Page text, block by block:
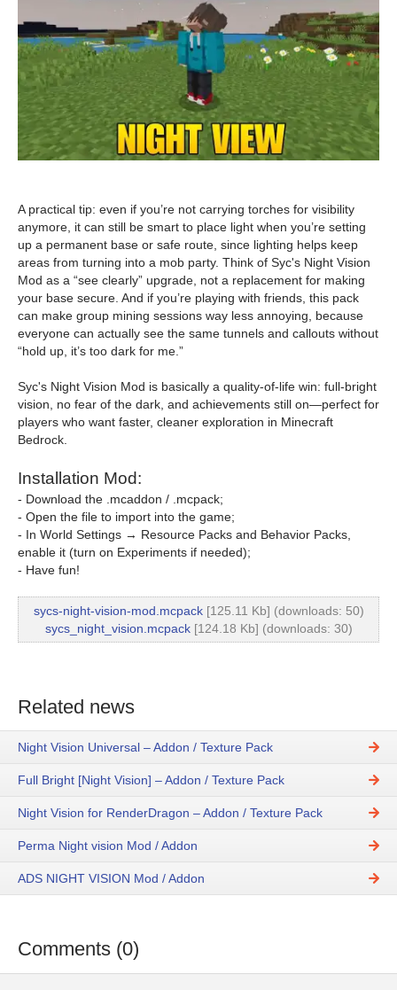
A practical tip: even if you’re not carrying torches for visibility
anymore, it can still be smart to place light when you’re setting
up a permanent base or safe route, since lighting helps keep
areas from turning into a mob party. Think of Syc's Night Vision
Mod as a “see clearly” upgrade, not a replacement for making
your base secure. And if you’re playing with friends, this pack
can make group mining sessions way less annoying, because
everyone can actually see the same tunnels and callouts without
“hold up, it’s too dark for me.”
Syc's Night Vision Mod is basically a quality-of-life win: full-bright
vision, no fear of the dark, and achievements still on—perfect for
players who want faster, cleaner exploration in Minecraft
Bedrock.
Installation Mod:
- Download the .mcaddon / .mcpack;
- Open the file to import into the game;
- In World Settings → Resource Packs and Behavior Packs,
enable it (turn on Experiments if needed);
- Have fun!
sycs-night-vision-mod.mcpack[125.11 Kb] (downloads: 50)
sycs_night_vision.mcpack[124.18 Kb] (downloads: 30)
Related news
Night Vision Universal – Addon / Texture Pack
Full Bright [Night Vision] – Addon / Texture Pack
Night Vision for RenderDragon – Addon / Texture Pack
Perma Night vision Mod / Addon
ADS NIGHT VISION Mod / Addon
Comments (0)